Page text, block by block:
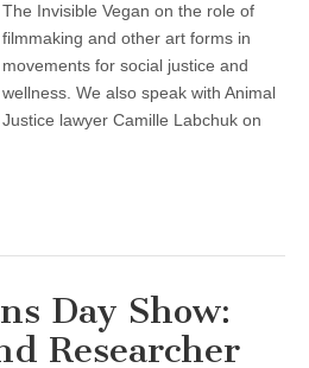
Vegan
on
Filmmaking
in
Social
Justice
and
on
the
Agricultural
The Invisible Vegan on the role of
filmmaking and other art forms in
movements for social justice and
wellness. We also speak with Animal
Justice lawyer Camille Labchuk on
Day Show:
Researcher